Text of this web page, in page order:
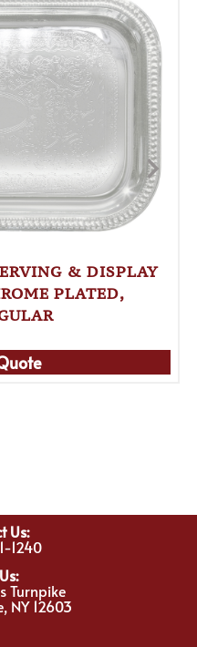
& DISPLAY
PLATED,
Us:
1240
Turnpike
NY 12603